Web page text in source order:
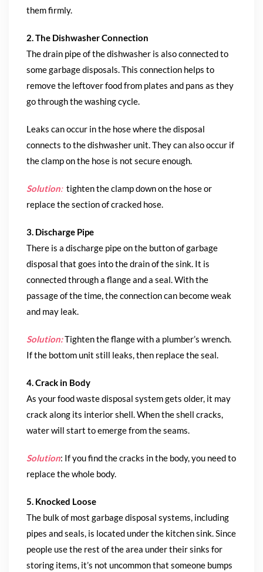
them firmly.
2. The Dishwasher Connection
The drain pipe of the dishwasher is also connected to
some garbage disposals. This connection helps to
remove the leftover food from plates and pans as they
go through the washing cycle.
Leaks can occur in the hose where the disposal
connects to the dishwasher unit. They can also occur if
the clamp on the hose is not secure enough.
Solution:tighten the clamp down on the hose or
replace the section of cracked hose.
3. Discharge Pipe
There is a discharge pipe on the button of garbage
disposal that goes into the drain of the sink. It is
connected through a flange and a seal. With the
passage of the time, the connection can become weak
and may leak.
Solution:Tighten the flange with a plumber’s wrench.
If the bottom unit still leaks, then replace the seal.
4. Crack in Body
As your food waste disposal system gets older, it may
crack along its interior shell. When the shell cracks,
water will start to emerge from the seams.
Solution: If you find the cracks in the body, you need to
replace the whole body.
5. Knocked Loose
The bulk of most garbage disposal systems, including
pipes and seals, is located under the kitchen sink. Since
people use the rest of the area under their sinks for
storing items, it’s not uncommon that someone bumps